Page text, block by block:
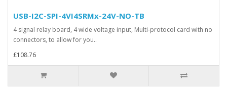
USB-I2C-SPI-4VI4SRMx-24V-NO-TB
4 signal relay board, 4 wide voltage input, Multi-protocol card with no
connectors, to allow for you..
£108.76